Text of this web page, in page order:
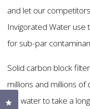
and let our
Invigorated Water
for sub-par
Solid carbon block
millions and millions
the water to take a
Click to open the